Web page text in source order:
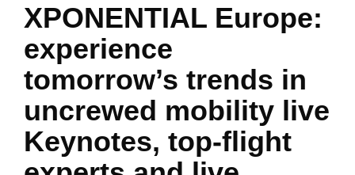
XPONENTIAL Europe:
experience
tomorrow’s trends in
uncrewed mobility live
Keynotes, top-flight